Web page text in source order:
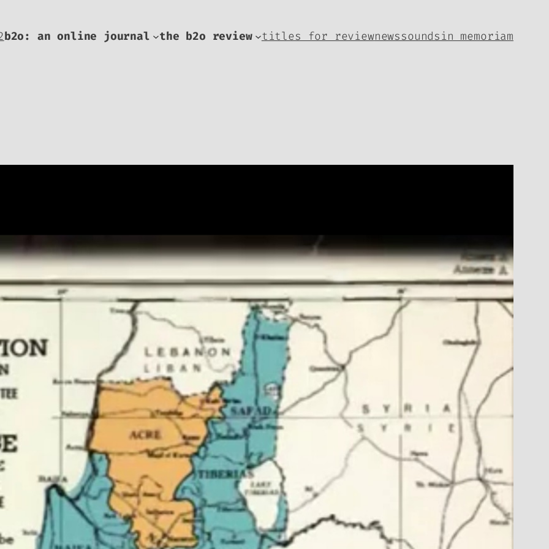
b2o: an online journal the b2o review titles for reviewnewssoundsin memoriam